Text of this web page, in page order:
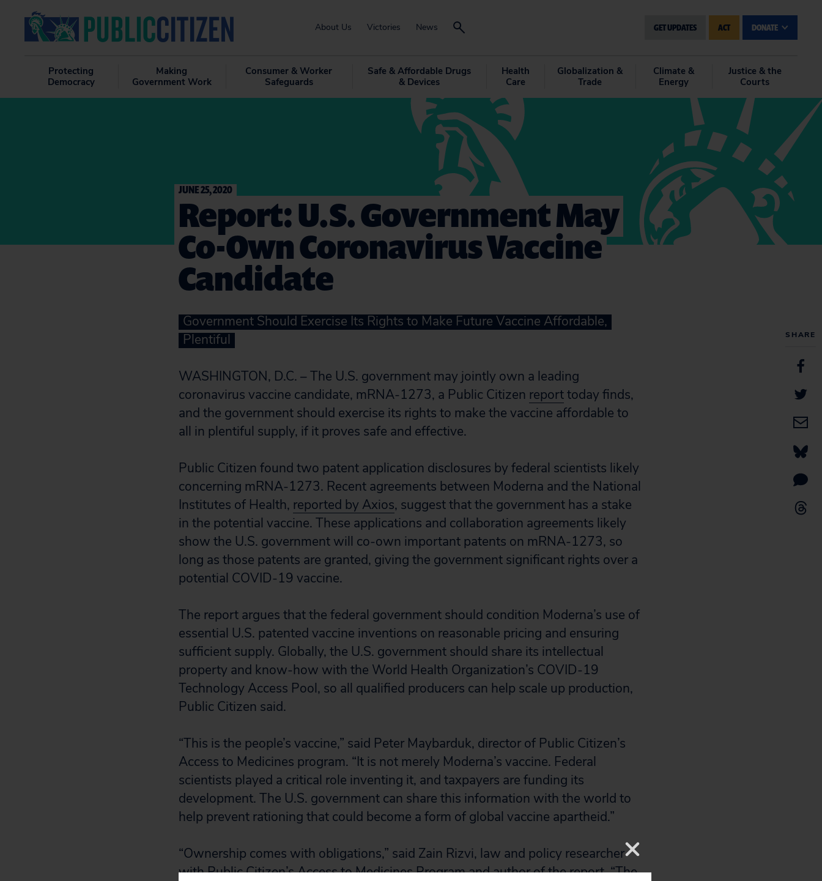
About Us Victories News GET UPDATES ACT DONATE
Protecting
Democracy
Making
Government Work
Consumer & Worker
Safeguards
Safe & Affordable Drugs
& Devices
Health
Care
Globalization &
Trade
Climate &
Energy
Justice & the
Courts
SHARE
JUNE 25, 2020
Report: U.S. Government May
Co-Own Coronavirus Vaccine
Candidate
Government Should Exercise Its Rights to Make Future Vaccine Affordable,
Plentiful
WASHINGTON, D.C. – The U.S. government may jointly own a leading
coronavirus vaccine candidate, mRNA-1273, a Public Citizen reporttoday finds,
and the government should exercise its rights to make the vaccine affordable to
all in plentiful supply, if it proves safe and effective.
Public Citizen found two patent application disclosures by federal scientists likely
concerning mRNA-1273. Recent agreements between Moderna and the National
Institutes of Health, reported by Axios, suggest that the government has a stake
in the potential vaccine. These applications and collaboration agreements likely
show the U.S. government will co-own important patents on mRNA-1273, so
long as those patents are granted, giving the government significant rights over a
potential COVID-19 vaccine.
The report argues that the federal government should condition Moderna’s use of
essential U.S. patented vaccine inventions on reasonable pricing and ensuring
sufficient supply. Globally, the U.S. government should share its intellectual
property and know-how with the World Health Organization’s COVID-19
Technology Access Pool, so all qualified producers can help scale up production,
Public Citizen said.
“This is the people’s vaccine,” said Peter Maybarduk, director of Public Citizen’s
Access to Medicines program. “It is not merely Moderna’s vaccine. Federal
scientists played a critical role inventing it, and taxpayers are funding its
development. The U.S. government can share this information with the world to
help prevent rationing that could become a form of global vaccine apartheid.”
“Ownership comes with obligations,” said Zain Rizvi, law and policy researcher
with Public Citizen’s Access to Medicines Program and author of the report. “The